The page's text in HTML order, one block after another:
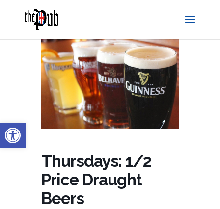
Open toolbar
Thursdays: 1/2
Price Draught
Beers